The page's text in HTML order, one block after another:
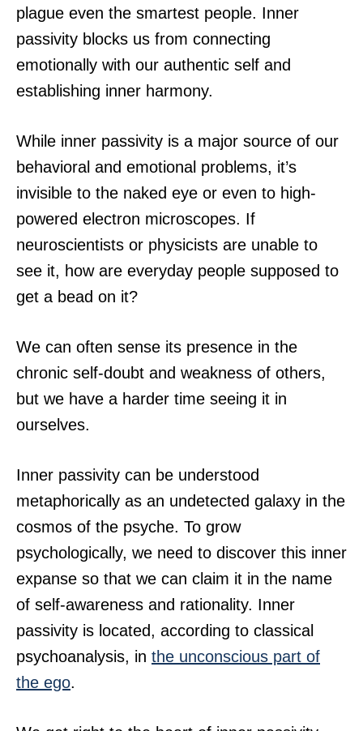
plague even the smartest people. Inner
passivity blocks us from connecting
emotionally with our authentic self and
establishing inner harmony.
While inner passivity is a major source of our
behavioral and emotional problems, it’s
invisible to the naked eye or even to high-
powered electron microscopes. If
neuroscientists or physicists are unable to
see it, how are everyday people supposed to
get a bead on it?
We can often sense its presence in the
chronic self-doubt and weakness of others,
but we have a harder time seeing it in
ourselves.
Inner passivity can be understood
metaphorically as an undetected galaxy in the
cosmos of the psyche. To grow
psychologically, we need to discover this inner
expanse so that we can claim it in the name
of self-awareness and rationality. Inner
passivity is located, according to classical
psychoanalysis, in the unconscious part of
the ego.